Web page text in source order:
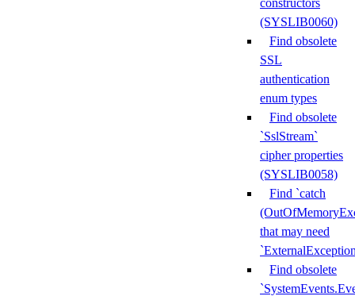
constructors
(SYSLIB0060)
Find obsolete
SSL
authentication
enum types
Find obsolete
`SslStream`
cipher properties
(SYSLIB0058)
Find `catch
that may need
Find obsolete